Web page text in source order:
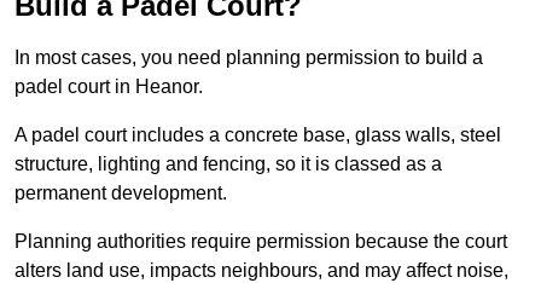
In most cases, you need planning permission to build a
padel court in Heanor.
A padel court includes a concrete base, glass walls, steel
structure, lighting and fencing, so it is classed as a
permanent development.
Planning authorities require permission because the court
alters land use, impacts neighbours, and may affect noise,